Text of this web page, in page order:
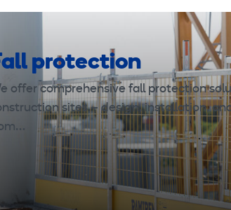
protection
offer comprehensive fall protection
sites – design, installation,